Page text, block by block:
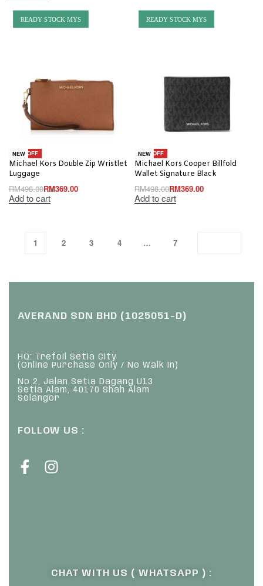
READY STOCK MYS
-26% OFF
NEW
Michael Kors Double Zip Wristlet
Luggage
RM498.00RM369.00
Add to cart
READY STOCK MYS
-26% OFF
NEW
Michael Kors Cooper Billfold
Wallet Signature Black
RM498.00RM369.00
Add to cart
1 2 3 4 … 7
AVERAND SDN BHD (1025051-D)
HQ: Trefoil Setia City
(Online Purchase Only / No Walk In)
No 2, Jalan Setia Dagang U13
Setia Alam, 40170 Shah Alam
Selangor
FOLLOW US :
CHAT WITH US ( WHATSAPP ) :